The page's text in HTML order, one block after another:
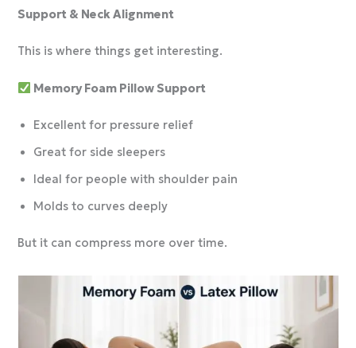
Support & Neck Alignment
This is where things get interesting.
Memory Foam Pillow Support
Excellent for pressure relief
Great for side sleepers
Ideal for people with shoulder pain
Molds to curves deeply
But it can compress more over time.